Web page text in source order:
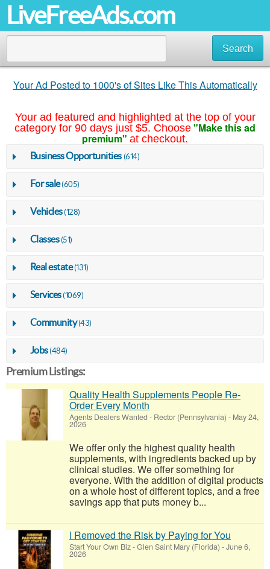
LiveFreeAds.com
Search
Your Ad Posted to 1000's of Sites Like This Automatically
Your ad featured and highlighted at the top of your
category for 90 days just $5. Choose "Make this ad
premium" at checkout.
Business Opportunities (614)
For sale(605)
Vehicles(128)
Classes(51)
Real estate(131)
Services(1069)
Community(43)
Jobs(484)
Premium Listings:
Quality Health Supplements People Re-
Order Every Month
Agents Dealers Wanted - Rector (Pennsylvania) - May 24,
2026
We offer only the highest quality health
supplements, with ingredients backed up by
clinical studies. We offer something for
everyone. With the addition of digital products
on a whole host of different topics, and a free
savings app that puts money b...
I Removed the Risk by Paying for You
Start Your Own Biz-Glen Saint Mary (Florida) -June 6,
2026